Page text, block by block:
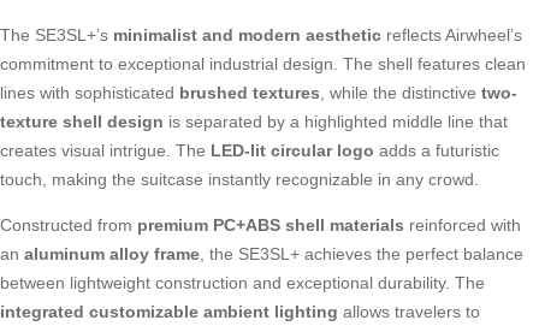
The SE3SL+’s minimalist and modern aesthetic reflects Airwheel’s
commitment to exceptional industrial design. The shell features clean
lines with sophisticated brushed textures , while the distinctive two-
texture shell design is separated by a highlighted middle line that
creates visual intrigue. The LED-lit circular logo adds a futuristic
touch, making the suitcase instantly recognizable in any crowd.
Constructed from premium PC+ABS shell materials reinforced with
an aluminum alloy frame , the SE3SL+ achieves the perfect balance
between lightweight construction and exceptional durability. The
integrated customizable ambient lighting allows travelers to